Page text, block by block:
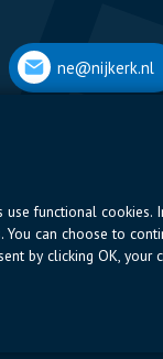
ne@nijkerk.nl
ne@nijkerk.be
functional
can choose to
by clicking OK,